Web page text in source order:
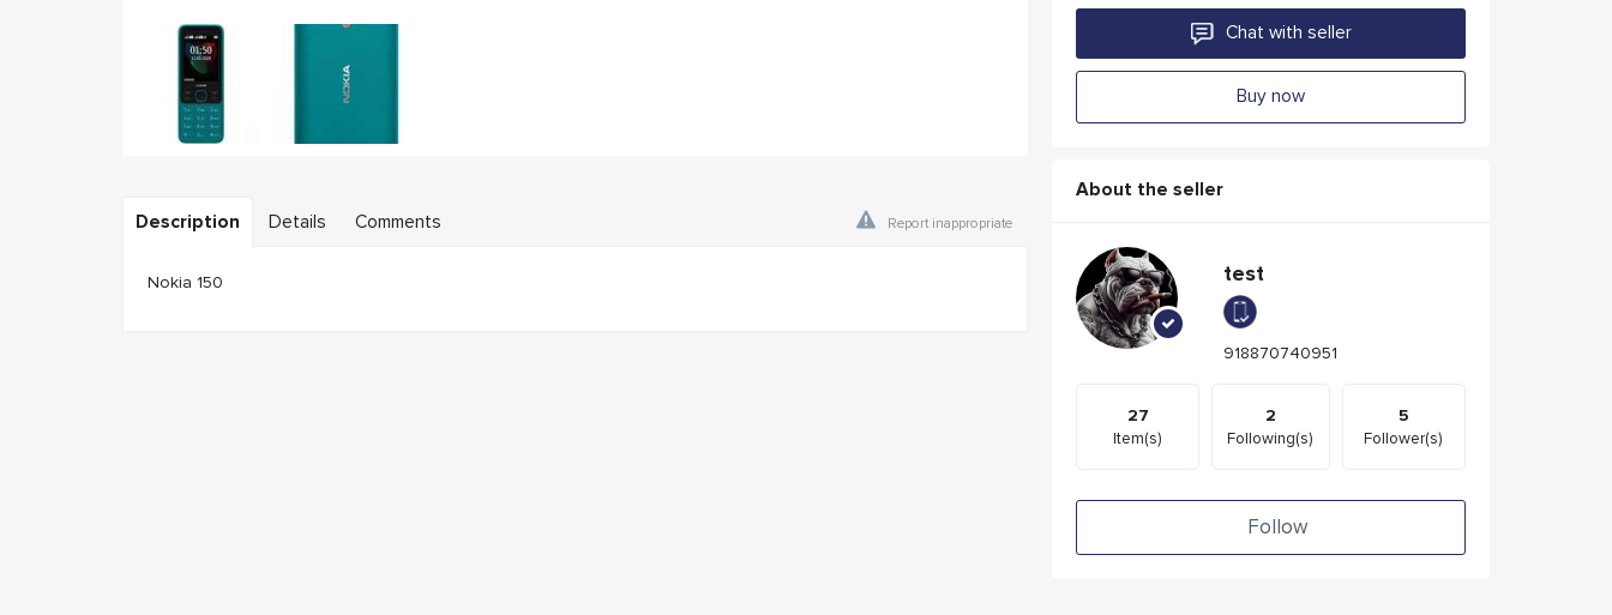
Description Details Comments Report inappropriate
Nokia 150
Chat with seller
Buy now
About the seller
test
918870740951
27
Item(s)
2
Following(s)
5
Follower(s)
Follow